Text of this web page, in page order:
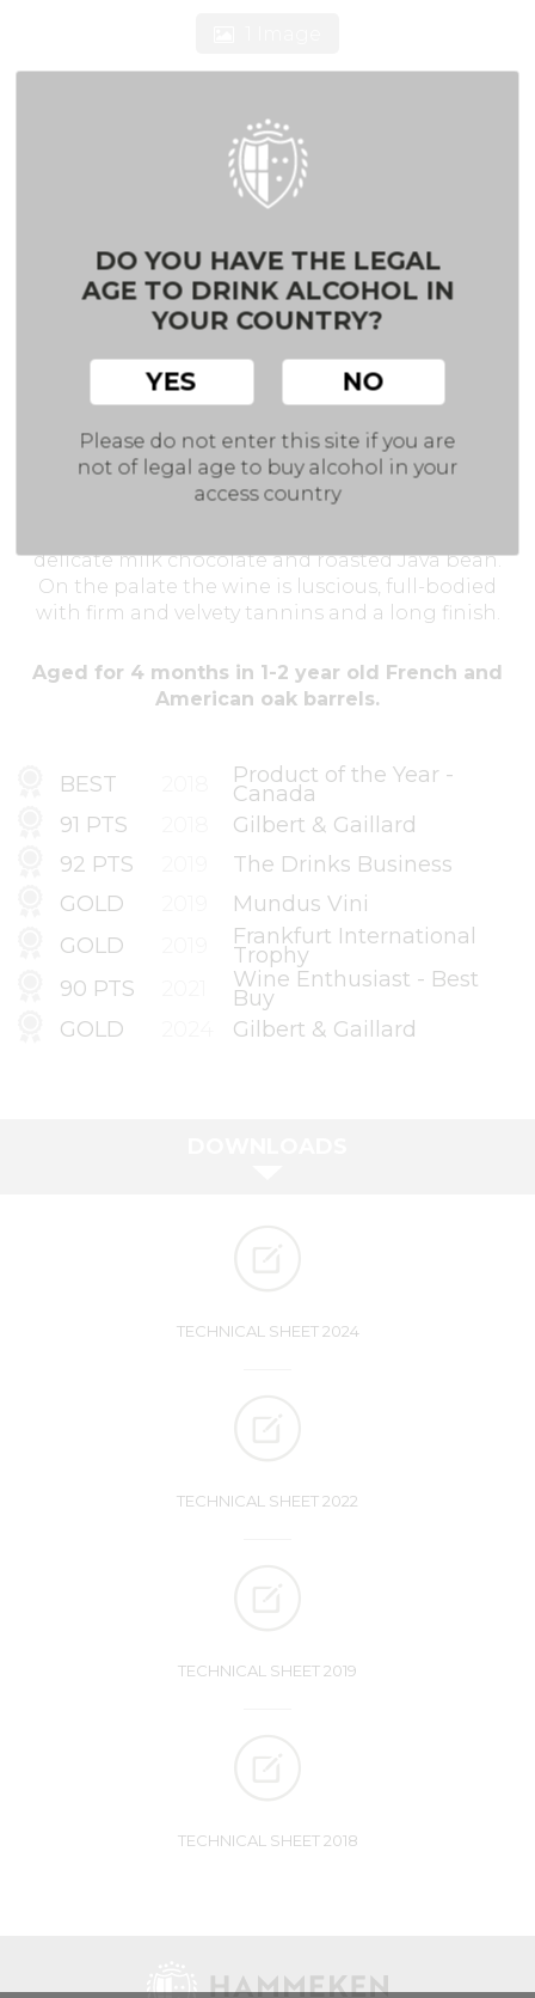
DARK RED TEMPRANILLO
VDLT CASTILLA
Red wine
100% Tempranillo
Clear deep ruby-purple colour. Clean and
distinguished aromas of black cherries,
strawberries, roasted coffee beans and chocolate.
On the palate berry flavours with juiciness
delicate milk chocolate and roasted Java bean.
On the palate the wine is luscious, full-bodied
with firm and velvety tannins and a long finish.
Aged for 4 months in 1-2 year old French and
American oak barrels.
BEST Product of the Year -
Canada
91 PTS
Gilbert & Gaillard
92 PTS
The Drinks Business
GOLD
Mundus Vini
GOLD
Frankfurt International
Trophy
90 PTS
Wine Enthusiast - Best
Buy
GOLD
Gilbert & Gaillard
TECHNICAL SHEET 2024
TECHNICAL SHEET 2022
TECHNICAL SHEET 2019
TECHNICAL SHEET 2018
DO YOU HAVE THE LEGAL
AGE TO DRINK ALCOHOL IN
YOUR COUNTRY?
YES NO
Please do not enter this site if you are
not of legal age to buy alcohol in your
access country